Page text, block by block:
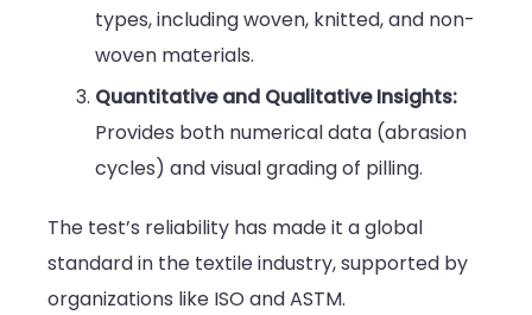
types, including woven, knitted, and non-
woven materials.
Quantitative and Qualitative Insights:
Provides both numerical data (abrasion
cycles) and visual grading of pilling.
The test’s reliability has made it a global
standard in the textile industry, supported by
organizations like ISO and ASTM.